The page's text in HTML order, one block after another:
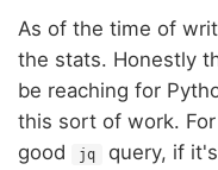
As of the time of
the stats. Honestly
be reaching for
this sort of work.
good
jq
query, if